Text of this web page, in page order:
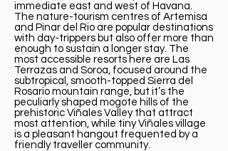
immediate east and west of Havana.
The nature-tourism centres of Artemisa
and Pinar del Rio are popular destinations
with day-trippers but also offer more than
enough to sustain a longer stay. The
most accessible resorts here are Las
Terrazas and Soroa, focused around the
subtropical, smooth-topped Sierra del
Rosario mountain range, but it’s the
peculiarly shaped mogote hills of the
prehistoric Viñales Valley that attract
most attention, while tiny Viñales village
is a pleasant hangout frequented by a
friendly traveller community.